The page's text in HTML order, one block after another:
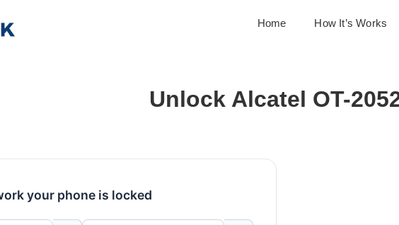
Home How It’s Works
Unlock Alcatel OT-
your phone is locked